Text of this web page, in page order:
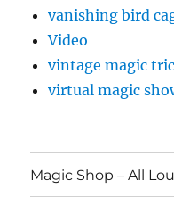
vanishing bird
Video
vintage magic
virtual magic
Magic Shop – All